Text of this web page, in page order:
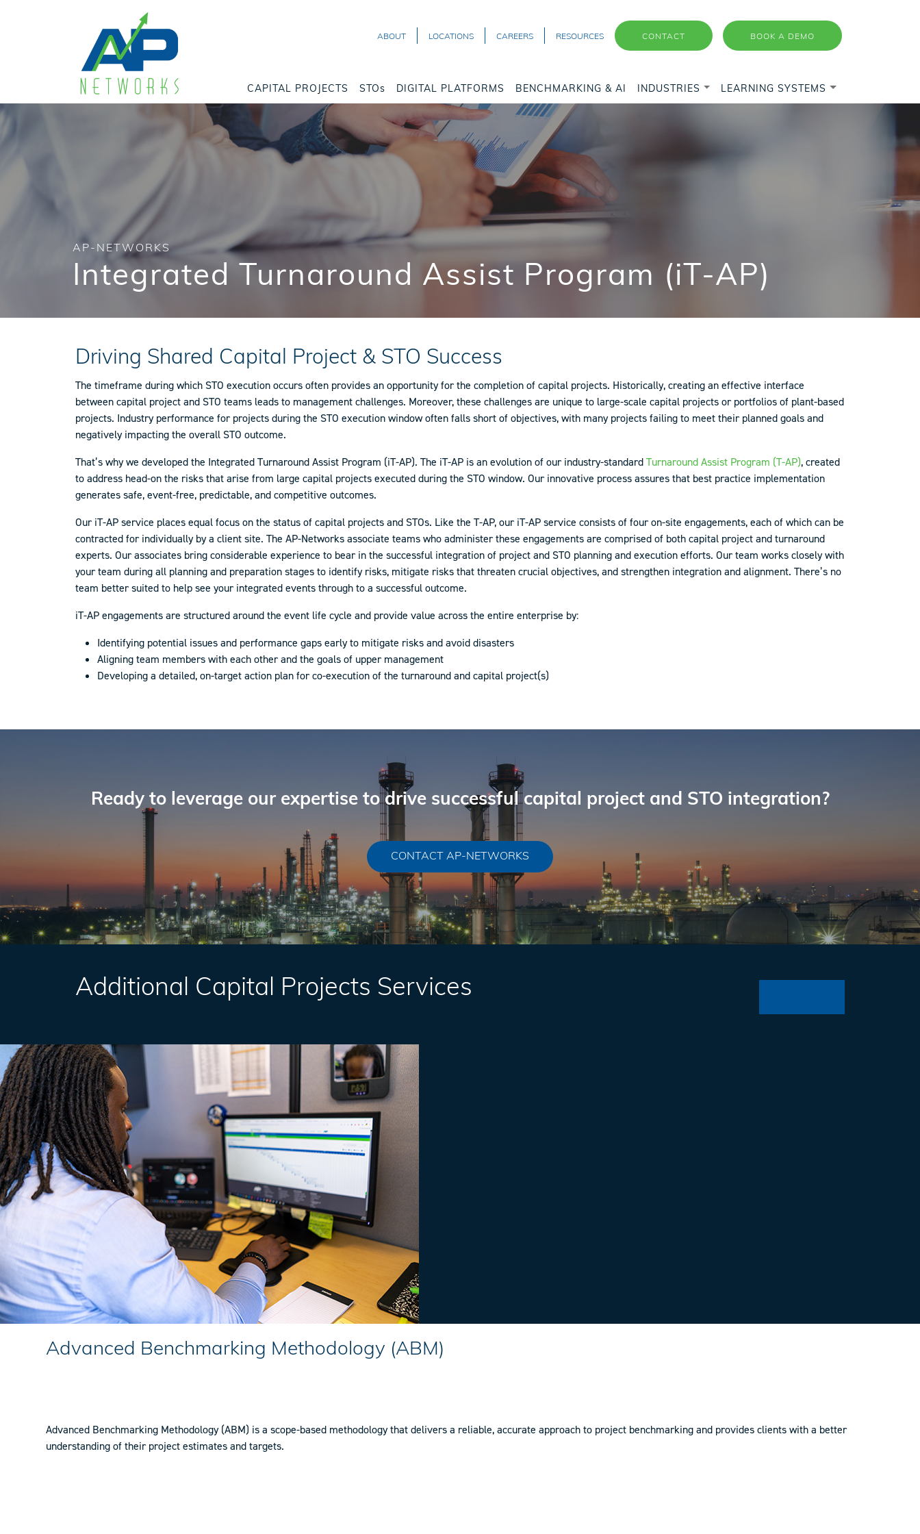
ABOUT LOCATIONS CAREERS RESOURCES CONTACT BOOK A DEMO
CAPITAL PROJECTS STOs DIGITAL PLATFORMS BENCHMARKING & AI INDUSTRIES LEARNING SYSTEMS
AP-NETWORKS
Integrated Turnaround Assist Program (iT-AP)
Driving Shared Capital Project & STO Success
The timeframe during which STO execution occurs often provides an opportunity for the completion of capital projects. Historically, creating an effective interface
between capital project and STO teams leads to management challenges. Moreover, these challenges are unique to large-scale capital projects or portfolios of plant-based
projects. Industry performance for projects during the STO execution window often falls short of objectives, with many projects failing to meet their planned goals and
negatively impacting the overall STO outcome.
That’s why we developed the Integrated Turnaround Assist Program (iT-AP). The iT-AP is an evolution of our industry-standardTurnaround Assist Program (T-AP), created
to address head-on the risks that arise from large capital projects executed during the STO window. Our innovative process assures that best practice implementation
generates safe, event-free, predictable, and competitive outcomes.
Our iT-AP service places equal focus on the status of capital projects and STOs. Like the T-AP, our iT-AP service consists of four on-site engagements, each of which can be
contracted for individually by a client site. The AP-Networks associate teams who administer these engagements are comprised of both capital project and turnaround
experts. Our associates bring considerable experience to bear in the successful integration of project and STO planning and execution efforts. Our team works closely with
your team during all planning and preparation stages to identify risks, mitigate risks that threaten crucial objectives, and strengthen integration and alignment. There’s no
team better suited to help see your integrated events through to a successful outcome.
iT-AP engagements are structured around the event life cycle and provide value across the entire enterprise by:
Identifying potential issues and performance gaps early to mitigate risks and avoid disasters
Aligning team members with each other and the goals of upper management
Developing a detailed, on-target action plan for co-execution of the turnaround and capital project(s)
Ready to leverage our expertise to drive successful capital project and STO integration?
CONTACT AP-NETWORKS
Additional Capital Projects Services
Advanced Benchmarking Methodology (ABM)
Advanced Benchmarking Methodology (ABM) is a scope-based methodology that delivers a reliable, accurate approach to project benchmarking and provides clients with a better
understanding of their project estimates and targets.